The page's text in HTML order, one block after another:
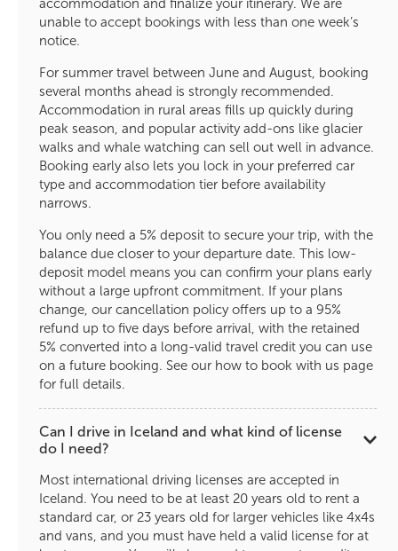
accommodation and finalize your itinerary. We are
unable to accept bookings with less than one week’s
notice.
For summer travel between June and August, booking
several months ahead is strongly recommended.
Accommodation in rural areas fills up quickly during
peak season, and popular activity add-ons like glacier
walks and whale watching can sell out well in advance.
Booking early also lets you lock in your preferred car
type and accommodation tier before availability
narrows.
You only need a 5% deposit to secure your trip, with the
balance due closer to your departure date. This low-
deposit model means you can confirm your plans early
without a large upfront commitment. If your plans
change, our cancellation policy offers up to a 95%
refund up to five days before arrival, with the retained
5% converted into a long-valid travel credit you can use
on a future booking. See our how to book with us page
for full details.
Can I drive in Iceland and what kind of license
do I need?
Most international driving licenses are accepted in
Iceland. You need to be at least 20 years old to rent a
standard car, or 23 years old for larger vehicles like 4x4s
and vans, and you must have held a valid license for at